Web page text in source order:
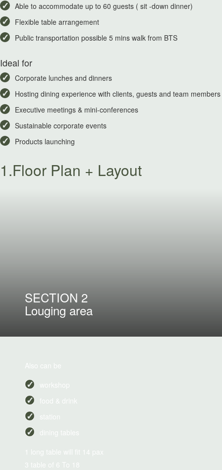
Able to accommodate up to 60 guests ( sit -down dinner)
Flexible table arrangement
Public transportation possible 5 mins walk from BTS
Ideal for
Corporate lunches and dinners
Hosting dining experience with clients, guests and team members
Executive meetings & mini-conferences
Sustainable corporate events
Products launching
1.Floor Plan + Layout
SECTION 2
Louging area
Also can be
workshop
food & drink
station
dining tables
1 long table will fit 14 pax
3 table of 6 To 18